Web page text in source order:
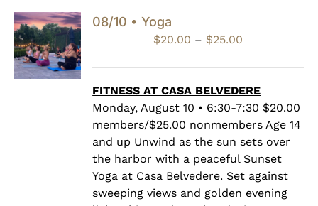
08/10 • Yoga
$20.00 – $25.00
through
$25.00
FITNESS AT CASA BELVEDERE
Monday, August 10 • 6:30-7:30 $20.00
members/$25.00 nonmembers Age 14
and up Unwind as the sun sets over
the harbor with a peaceful Sunset
Yoga at Casa Belvedere. Set against
sweeping views and golden evening